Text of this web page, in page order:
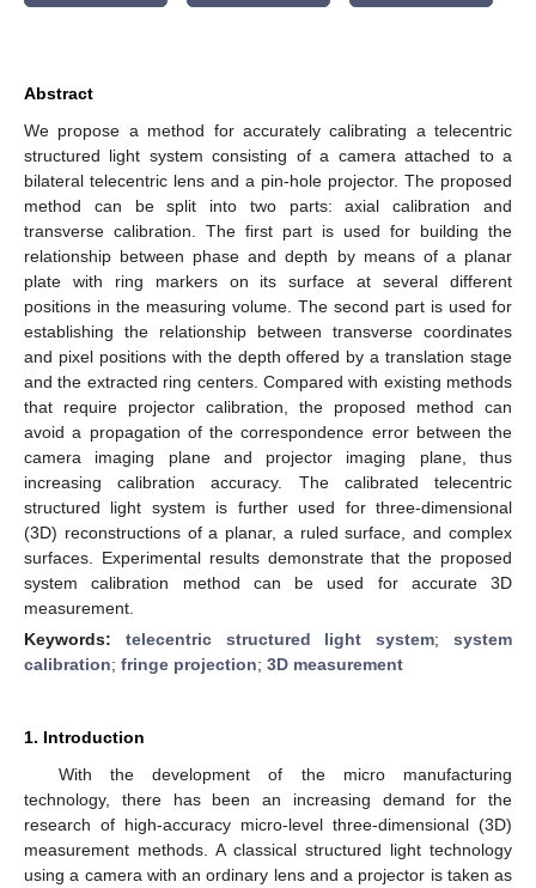
Abstract
We propose a method for accurately calibrating a telecentric
structured light system consisting of a camera attached to a
bilateral telecentric lens and a pin-hole projector. The proposed
method can be split into two parts: axial calibration and
transverse calibration. The first part is used for building the
relationship between phase and depth by means of a planar
plate with ring markers on its surface at several different
positions in the measuring volume. The second part is used for
establishing the relationship between transverse coordinates
and pixel positions with the depth offered by a translation stage
and the extracted ring centers. Compared with existing methods
that require projector calibration, the proposed method can
avoid a propagation of the correspondence error between the
camera imaging plane and projector imaging plane, thus
increasing calibration accuracy. The calibrated telecentric
structured light system is further used for three-dimensional
(3D) reconstructions of a planar, a ruled surface, and complex
surfaces. Experimental results demonstrate that the proposed
system calibration method can be used for accurate 3D
measurement.
Keywords: telecentric structured light system;system
calibration; fringe projection; 3D measurement
1. Introduction
With the development of the micro manufacturing
technology, there has been an increasing demand for the
research of high-accuracy micro-level three-dimensional (3D)
measurement methods. A classical structured light technology
using a camera with an ordinary lens and a projector is taken as